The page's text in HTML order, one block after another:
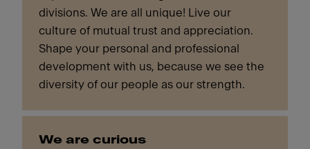
divisions. We are all unique! Live our
culture of mutual trust and appreciation.
Shape your personal and professional
development with us, because we see the
diversity of our people as our strength.
We are curious